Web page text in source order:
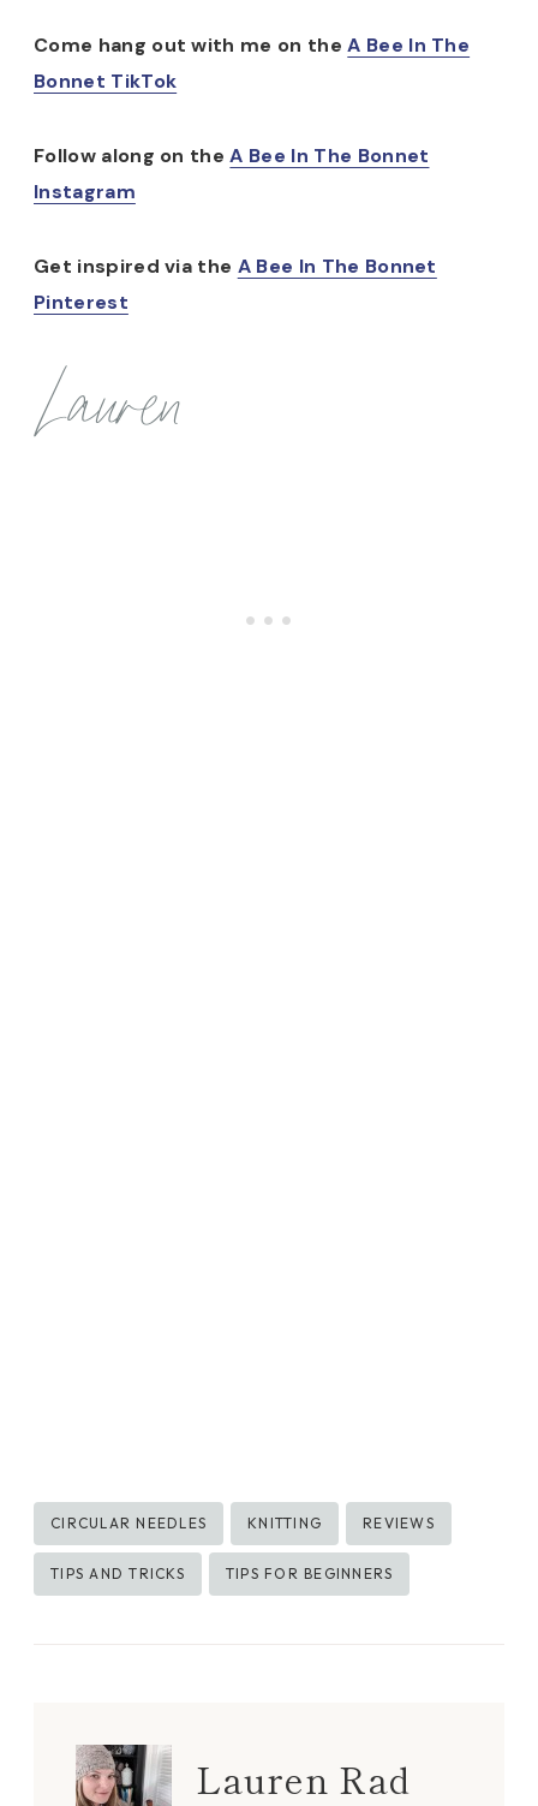
Come hang out with me on theA Bee In The
Bonnet TikTok
Follow along on theA Bee In The Bonnet
Instagram
Get inspired via the A Bee In The Bonnet
Pinterest
Post
Tags:
CIRCULAR NEEDLES KNITTING REVIEWS
TIPS AND TRICKS TIPS FOR BEGINNERS
Lauren Rad